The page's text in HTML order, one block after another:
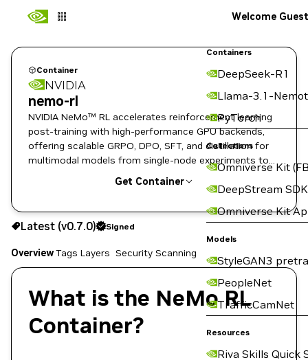
Containers
DeepSeek-R1
Llama-3.1-
PyTorch
Collections
Omniverse Kit
DeepStream SDK
Omniverse Kit
Models
StyleGAN3
PeopleNet
TrafficCamNet
Resources
Riva Skills Quick
Welcome Guest
Container
NVIDIA
nemo-rl
NVIDIA NeMo™ RL accelerates reinforcement learning
post-training with high-performance GPU backends,
offering scalable GRPO, DPO, SFT, and distillation for
multimodal models from single-node experiments to
enterprise-scale clusters.
Get Container
v0.7.0 Signed
Copy the image path for this tag below:
Latest (v0.7.0) Signed
OverviewTags Layers Security Scanning
What is the NeMo RL
Container?